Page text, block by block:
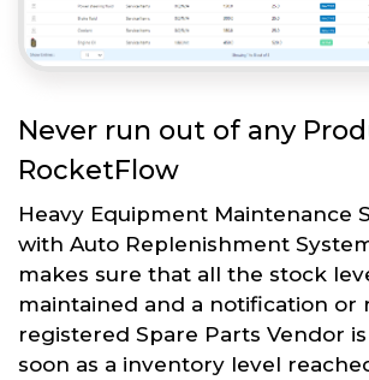
Never run out of any
RocketFlow
Heavy Equipment Maintenance
with Auto Replenishment
makes sure that all the stock
maintained and a notification or
registered Spare Parts Vendor
soon as a inventory level